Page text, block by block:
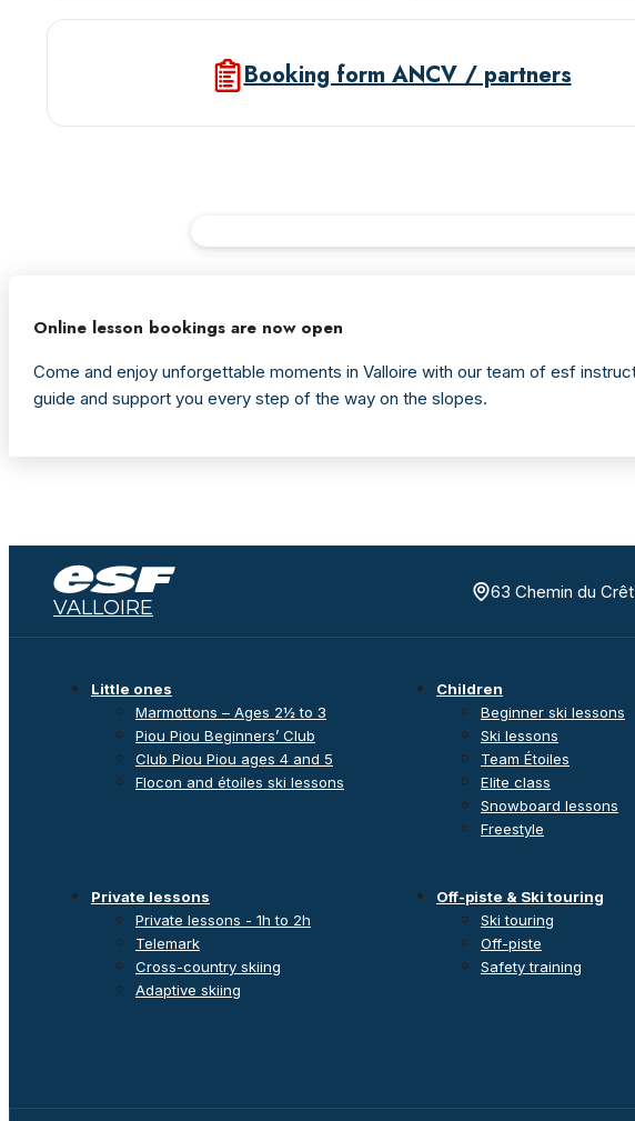
Booking form ANCV / partners
Online lesson bookings are now open
Come and enjoy unforgettable moments in Valloire with our team of esf
guide and support you every step of the way on the slopes.
VALLOIRE
63 Chemin du
Little ones
Marmottons – Ages 2½ to 3
Piou Piou Beginners’ Club
Club Piou Piou ages 4 and 5
Flocon and étoiles ski lessons
Children
Beginner ski lessons
Ski lessons
Team Étoiles
Elite class
Snowboard lessons
Freestyle
Private lessons
Private lessons - 1h to 2h
Telemark
Cross-country skiing
Adaptive skiing
Off-piste & Ski touring
Ski touring
Off-piste
Safety training